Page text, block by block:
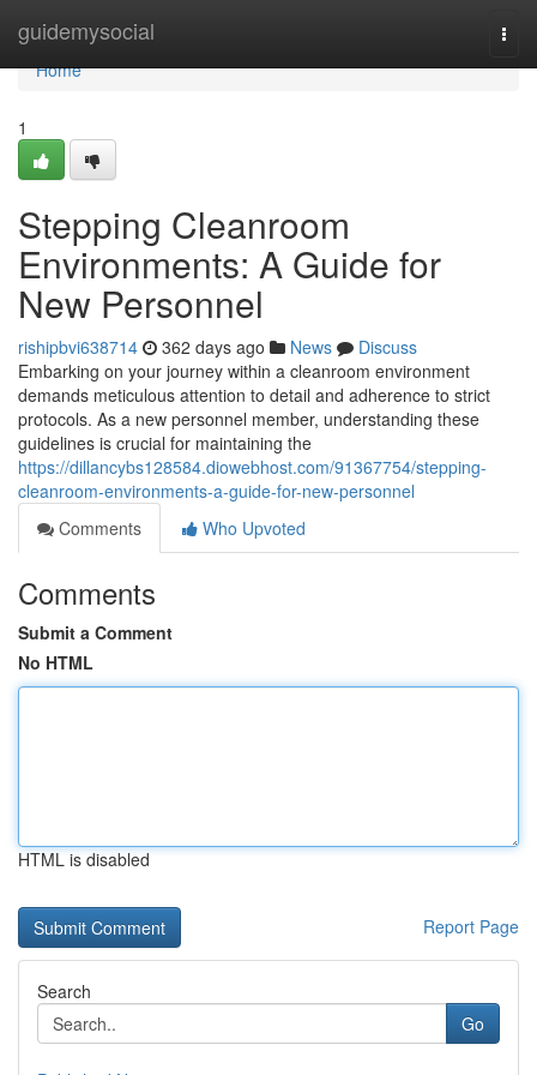
guidemysocial
Home
Home
1
Stepping Cleanroom
Environments: A Guide for
New Personnel
rishipbvi638714 362 days ago News
Discuss
Embarking on your journey within a cleanroom environment
demands meticulous attention to detail and adherence to strict
protocols. As a new personnel member, understanding these
guidelines is crucial for maintaining the
https://dillancybs128584.diowebhost.com/91367754/stepping-
cleanroom-environments-a-guide-for-new-personnel
Comments
Who Upvoted
Comments
Submit a Comment
No HTML
HTML is disabled
Report Page
Search
Go